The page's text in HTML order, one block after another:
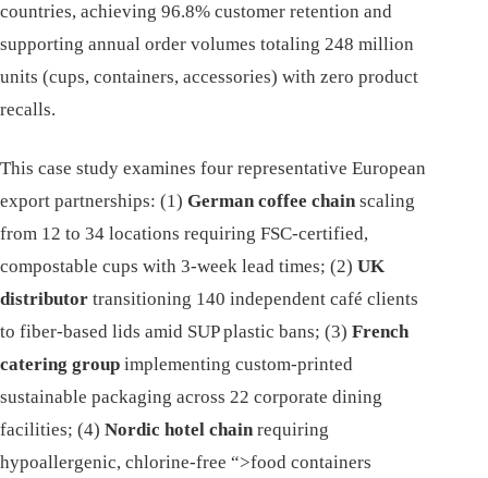
countries, achieving 96.8% customer retention and
supporting annual order volumes totaling 248 million
units (cups, containers, accessories) with zero product
recalls.
This case study examines four representative European
export partnerships: (1) German coffee chainscaling
from 12 to 34 locations requiring FSC-certified,
compostable cups with 3-week lead times; (2) UK
distributor transitioning 140 independent café clients
to fiber-based lids amid SUP plastic bans; (3) French
catering group implementing custom-printed
sustainable packaging across 22 corporate dining
facilities; (4) Nordic hotel chainrequiring
hypoallergenic, chlorine-free “>food containers